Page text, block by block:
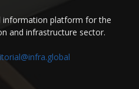
information platform for the
and infrastructure sector.